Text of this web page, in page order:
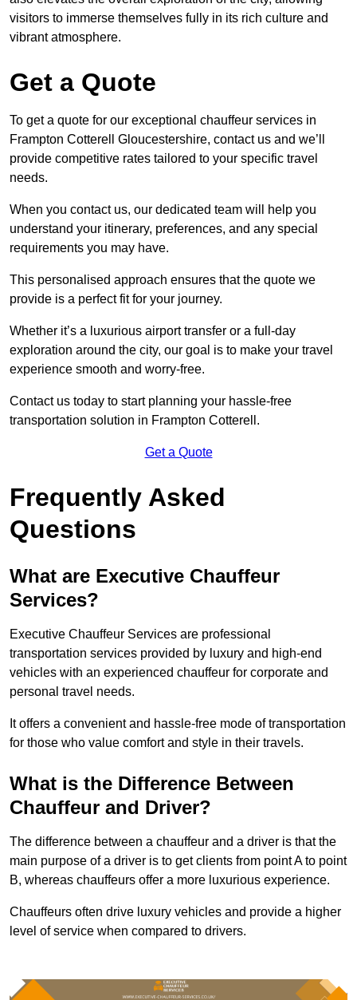
visitors to immerse themselves fully in its rich culture and
vibrant atmosphere.
Get a Quote
To get a quote for our exceptional chauffeur services in
Frampton Cotterell Gloucestershire, contact us and we’ll
provide competitive rates tailored to your specific travel
needs.
When you contact us, our dedicated team will help you
understand your itinerary, preferences, and any special
requirements you may have.
This personalised approach ensures that the quote we
provide is a perfect fit for your journey.
Whether it’s a luxurious airport transfer or a full-day
exploration around the city, our goal is to make your travel
experience smooth and worry-free.
Contact us today to start planning your hassle-free
transportation solution in Frampton Cotterell.
Get a Quote
Frequently Asked
Questions
What are Executive Chauffeur
Services?
Executive Chauffeur Services are professional
transportation services provided by luxury and high-end
vehicles with an experienced chauffeur for corporate and
personal travel needs.
It offers a convenient and hassle-free mode of transportation
for those who value comfort and style in their travels.
What is the Difference Between
Chauffeur and Driver?
The difference between a chauffeur and a driver is that the
main purpose of a driver is to get clients from point A to point
B, whereas chauffeurs offer a more luxurious experience.
Chauffeurs often drive luxury vehicles and provide a higher
level of service when compared to drivers.